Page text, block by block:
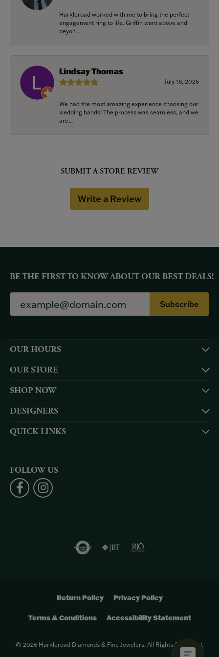
Harkleroad worked with me to bring the perfect
engagement ring to life. Griffin went above and
beyon...
Lindsay Thomas
July 18, 2026
We had the most amazing experience choosing our
wedding bands! The process was seamless, and we
are...
SUBMIT A STORE REVIEW
Write a Review
BE THE FIRST TO KNOW ABOUT OUR BEST DEALS!
Subscribe
OUR HOURS
OUR STORE
SHOP NOW
DESIGNERS
QUICK LINKS
FOLLOW US
Return Policy Privacy Policy
Terms & Conditions Accessibility Statement
© 2026 Harkleroad Diamonds & Fine Jewelers. All Rights Reserved.